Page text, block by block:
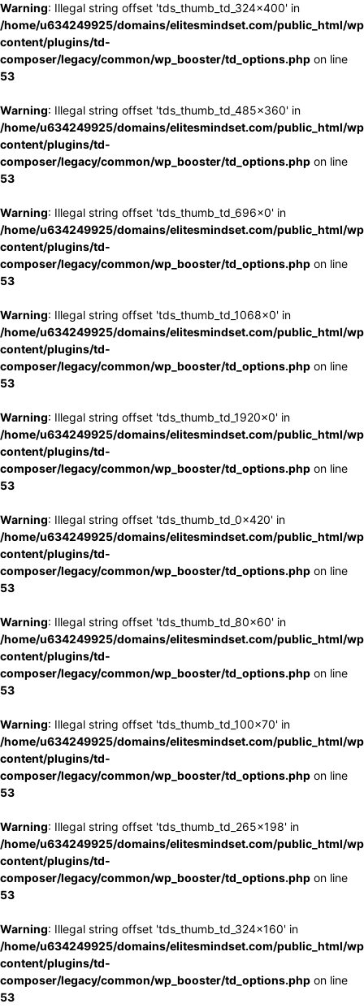
Warning: Illegal string offset 'tds_thumb_td_324x400' in
/home/u634249925/domains/elitesmindset.com/public_html/
content/plugins/td-
composer/legacy/common/wp_booster/td_options.php on line
53
Warning: Illegal string offset 'tds_thumb_td_485x360' in
/home/u634249925/domains/elitesmindset.com/public_html/
content/plugins/td-
composer/legacy/common/wp_booster/td_options.php on line
53
Warning: Illegal string offset 'tds_thumb_td_696x0' in
/home/u634249925/domains/elitesmindset.com/public_html/
content/plugins/td-
composer/legacy/common/wp_booster/td_options.php on line
53
Warning: Illegal string offset 'tds_thumb_td_1068x0' in
/home/u634249925/domains/elitesmindset.com/public_html/
content/plugins/td-
composer/legacy/common/wp_booster/td_options.php on line
53
Warning: Illegal string offset 'tds_thumb_td_1920x0' in
/home/u634249925/domains/elitesmindset.com/public_html/
content/plugins/td-
composer/legacy/common/wp_booster/td_options.php on line
53
Warning: Illegal string offset 'tds_thumb_td_0x420' in
/home/u634249925/domains/elitesmindset.com/public_html/
content/plugins/td-
composer/legacy/common/wp_booster/td_options.php on line
53
Warning: Illegal string offset 'tds_thumb_td_80x60' in
/home/u634249925/domains/elitesmindset.com/public_html/
content/plugins/td-
composer/legacy/common/wp_booster/td_options.php on line
53
Warning: Illegal string offset 'tds_thumb_td_100x70' in
/home/u634249925/domains/elitesmindset.com/public_html/
content/plugins/td-
composer/legacy/common/wp_booster/td_options.php on line
53
Warning: Illegal string offset 'tds_thumb_td_265x198' in
/home/u634249925/domains/elitesmindset.com/public_html/
content/plugins/td-
composer/legacy/common/wp_booster/td_options.php on line
53
Warning: Illegal string offset 'tds_thumb_td_324x160' in
/home/u634249925/domains/elitesmindset.com/public_html/
content/plugins/td-
composer/legacy/common/wp_booster/td_options.php on line
53